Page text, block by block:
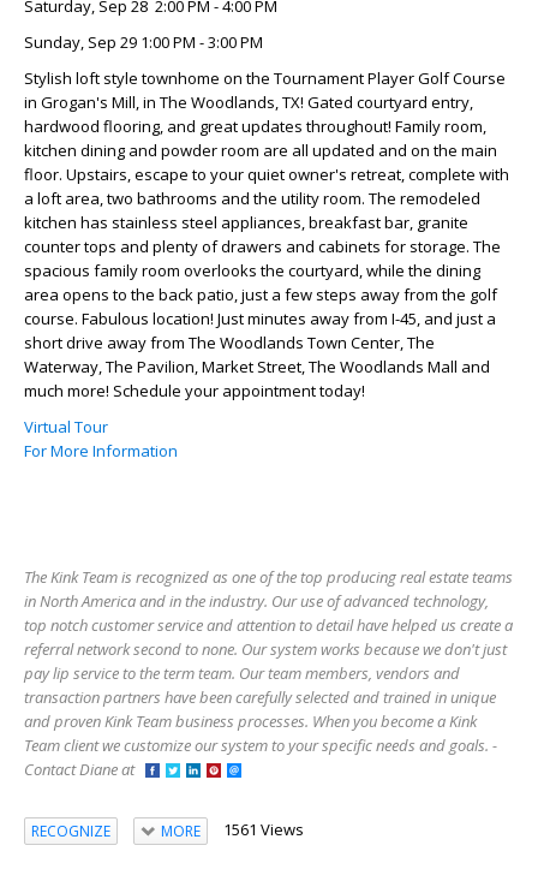
Saturday, Sep 28 2:00 PM - 4:00 PM
Sunday, Sep 29 1:00 PM - 3:00 PM
Stylish loft style townhome on the Tournament Player Golf Course
in Grogan's Mill, in The Woodlands, TX! Gated courtyard entry,
hardwood flooring, and great updates throughout! Family room,
kitchen dining and powder room are all updated and on the main
floor. Upstairs, escape to your quiet owner's retreat, complete with
a loft area, two bathrooms and the utility room. The remodeled
kitchen has stainless steel appliances, breakfast bar, granite
counter tops and plenty of drawers and cabinets for storage. The
spacious family room overlooks the courtyard, while the dining
area opens to the back patio, just a few steps away from the golf
course. Fabulous location! Just minutes away from I-45, and just a
short drive away from The Woodlands Town Center, The
Waterway, The Pavilion, Market Street, The Woodlands Mall and
much more! Schedule your appointment today!
Virtual Tour
For More Information
The Kink Team is recognized as one of the top producing real estate teams
in North America and in the industry. Our use of advanced technology,
top notch customer service and attention to detail have helped us create a
referral network second to none. Our system works because we don't just
pay lip service to the term team. Our team members, vendors and
transaction partners have been carefully selected and trained in unique
and proven Kink Team business processes. When you become a Kink
Team client we customize our system to your specific needs and goals. -
Contact Diane at
RECOGNIZE MORE 1561 Views